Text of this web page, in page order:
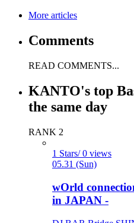
More articles
Comments
READ COMMENTS...
KANTO's top
the same day
RANK 2
1 Stars/ 0 views
05.31 (Sun)
wOrld
in JAPAN -